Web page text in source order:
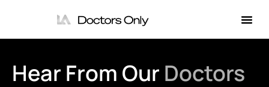
Hear From Our Doctors